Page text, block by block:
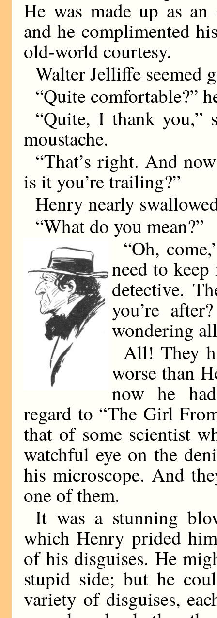
He was made up as
and he complimented
old-world courtesy.
Walter Jelliffe seemed
“Quite comfortable?”
“Quite, I thank you,”
moustache.
“That’s right. And
is it you’re trailing?”
Henry nearly
“What do you mean?”
“Oh,
need to
detective.
you’re
wondering
All! They
worse than
now he
regard to “The Girl
that of some scientist
watchful eye on the
his microscope. And
one of them.
It was a stunning
which Henry prided
of his disguises. He
stupid side; but he
variety of disguises,